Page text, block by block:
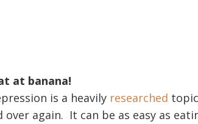
at banana!
is a heavily researched
over again. It can be as easy as